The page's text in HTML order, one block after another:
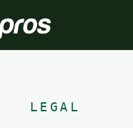
LEGAL